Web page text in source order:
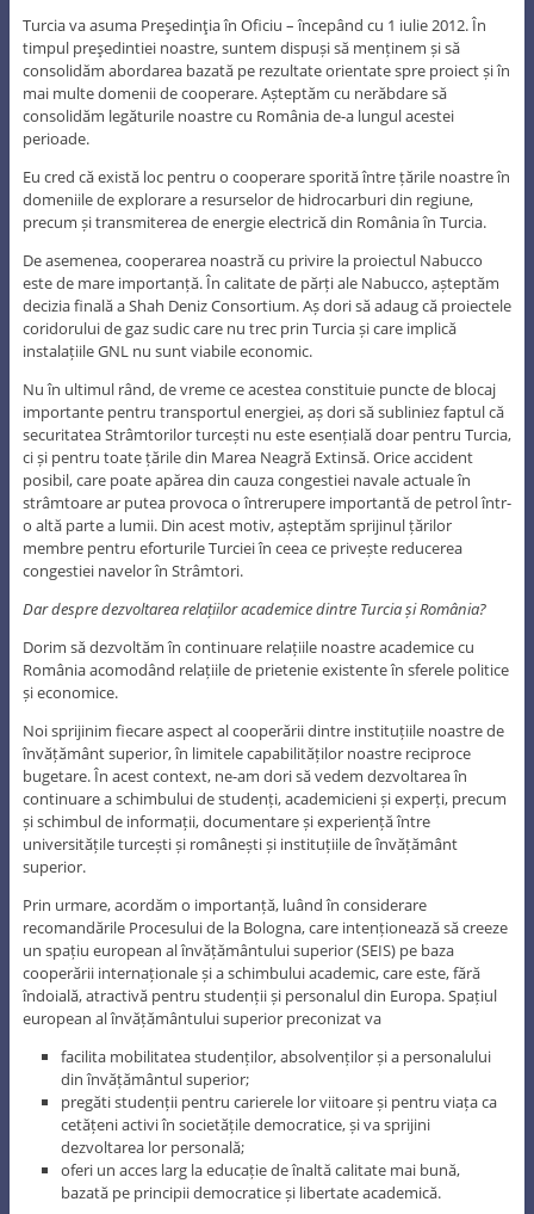
Turcia va asuma Preşedinţia în Oficiu – începând cu 1 iulie 2012. În
timpul preşedintiei noastre, suntem dispuși să menținem și să
consolidăm abordarea bazată pe rezultate orientate spre proiect și în
mai multe domenii de cooperare. Așteptăm cu nerăbdare să
consolidăm legăturile noastre cu România de-a lungul acestei
perioade.
Eu cred că există loc pentru o cooperare sporită între țările noastre în
domeniile de explorare a resurselor de hidrocarburi din regiune,
precum și transmiterea de energie electrică din România în Turcia.
De asemenea, cooperarea noastră cu privire la proiectul Nabucco
este de mare importanță. În calitate de părți ale Nabucco, așteptăm
decizia finală a Shah Deniz Consortium. Aș dori să adaug că proiectele
coridorului de gaz sudic care nu trec prin Turcia și care implică
instalațiile GNL nu sunt viabile economic.
Nu în ultimul rând, de vreme ce acestea constituie puncte de blocaj
importante pentru transportul energiei, aș dori să subliniez faptul că
securitatea Strâmtorilor turcești nu este esențială doar pentru Turcia,
ci și pentru toate țările din Marea Neagră Extinsă. Orice accident
posibil, care poate apărea din cauza congestiei navale actuale în
strâmtoare ar putea provoca o întrerupere importantă de petrol într-
o altă parte a lumii. Din acest motiv, așteptăm sprijinul țărilor
membre pentru eforturile Turciei în ceea ce privește reducerea
congestiei navelor în Strâmtori.
Dar despre dezvoltarea relațiilor academice dintre Turcia și România?
Dorim să dezvoltăm în continuare relațiile noastre academice cu
România acomodând relațiile de prietenie existente în sferele politice
și economice.
Noi sprijinim fiecare aspect al cooperării dintre instituțiile noastre de
învățământ superior, în limitele capabilităților noastre reciproce
bugetare. În acest context, ne-am dori să vedem dezvoltarea în
continuare a schimbului de studenți, academicieni și experți, precum
și schimbul de informații, documentare și experiență între
universitățile turcești și românești și instituțiile de învățământ
superior.
Prin urmare, acordăm o importanță, luând în considerare
recomandările Procesului de la Bologna, care intenționează să creeze
un spațiu european al învățământului superior (SEIS) pe baza
cooperării internaționale și a schimbului academic, care este, fără
îndoială, atractivă pentru studenții și personalul din Europa. Spațiul
european al învățământului superior preconizat va
facilita mobilitatea studenților, absolvenților și a personalului
din învățământul superior;
pregăti studenții pentru carierele lor viitoare și pentru viața ca
cetățeni activi în societățile democratice, și va sprijini
dezvoltarea lor personală;
oferi un acces larg la educație de înaltă calitate mai bună,
bazată pe principii democratice și libertate academică.